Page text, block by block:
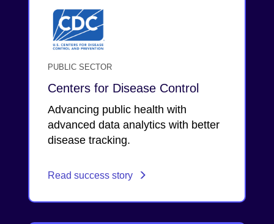
PUBLIC SECTOR
Centers for Disease Control
Advancing public health with
advanced data analytics with better
disease tracking.
Read success story